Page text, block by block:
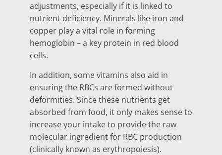
adjustments, especially if it is linked to
nutrient deficiency. Minerals like iron and
copper play a vital role in forming
hemoglobin – a key protein in red blood
cells.
In addition, some vitamins also aid in
ensuring the RBCs are formed without
deformities. Since these nutrients get
absorbed from food, it only makes sense to
increase your intake to provide the raw
molecular ingredient for RBC production
(clinically known as erythropoiesis).